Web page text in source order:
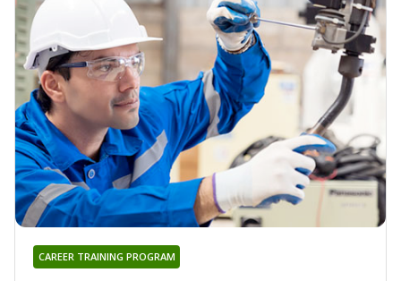
CAREER TRAINING PROGRAM